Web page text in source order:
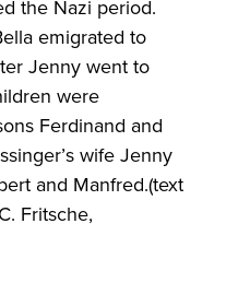
the Nazi period.
emigrated to
Jenny went to
were
Ferdinand and
wife Jenny
and Manfred.(text
Fritsche,